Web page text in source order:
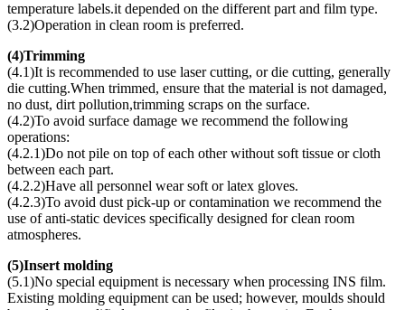
temperature labels.it depended on the different part and film type.
(3.2)Operation in clean room is preferred.
(4)Trimming
(4.1)It is recommended to use laser cutting, or die cutting, generally
die cutting.When trimmed, ensure that the material is not damaged,
no dust, dirt pollution,trimming scraps on the surface.
(4.2)To avoid surface damage we recommend the following
operations:
(4.2.1)Do not pile on top of each other without soft tissue or cloth
between each part.
(4.2.2)Have all personnel wear soft or latex gloves.
(4.2.3)To avoid dust pick-up or contamination we recommend the
use of anti-static devices specifically designed for clean room
atmospheres.
(5)Insert molding
(5.1)No special equipment is necessary when processing INS film.
Existing molding equipment can be used; however, moulds should